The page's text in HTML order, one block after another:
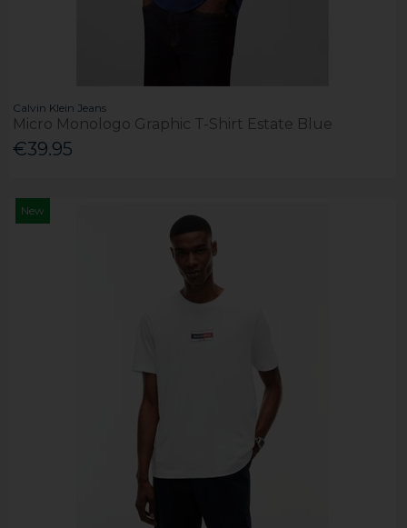
Calvin Klein Jeans
Micro Monologo Graphic T-Shirt Estate Blue
€39.95
New